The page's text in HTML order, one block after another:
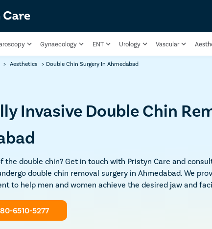
Gynaecology ENT Urology Vascular
> Aesthetics > Double Chin Surgery In Ahmedabad
Invasive Double Chin
the double chin? Get in touch with Pristyn Care and
double chin removal surgery in Ahmedabad. We
to help men and women achieve the desired jaw and
6510-5277